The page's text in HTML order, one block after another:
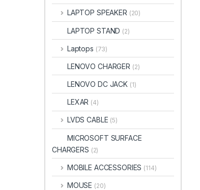
LAPTOP SPEAKER (20)
LAPTOP STAND (2)
Laptops (73)
LENOVO CHARGER (2)
LENOVO DC JACK (1)
LEXAR (4)
LVDS CABLE (5)
MICROSOFT SURFACE
CHARGERS (2)
MOBILE ACCESSORIES (114)
MOUSE (20)